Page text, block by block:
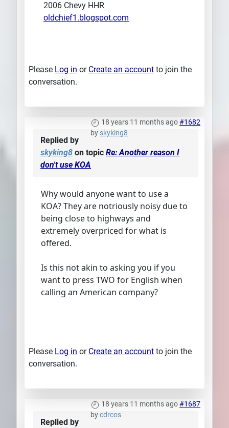
2006 Chevy HHR
oldchief1.blogspot.com
Please Log in or Create an account to join the
conversation.
18 years 11 months ago#1682
by skyking8
Replied by
skyking8 on topic Re: Another reason I
don't use KOA
Why would anyone want to use a
KOA? They are notriously noisy due to
being close to highways and
extremely overpriced for what is
offered.
Is this not akin to asking you if you
want to press TWO for English when
calling an American company?
Please Log in or Create an account to join the
conversation.
18 years 11 months ago#1687
bycdrcos
Replied by